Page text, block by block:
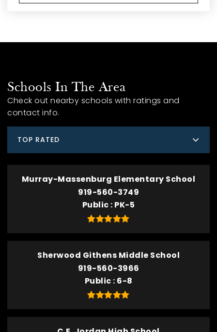
Schools In The Area
Check out nearby schools with ratings and
contact info.
TOP RATED
Murray-Massenburg Elementary School
919-560-3749
Public PK-5
Sherwood Githens Middle School
919-560-3966
Public 6-8